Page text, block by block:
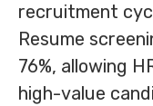
recruitment
Resume
76%, allowing
high-value